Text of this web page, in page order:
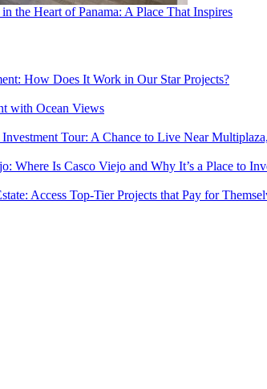
the Heart of Panama: A Place That Inspires
How Does It Work in Our Star Projects?
with Ocean Views
Tour: A Chance to Live Near
Where Is Casco Viejo and Why It’s a Place to
Access Top-Tier Projects that Pay for